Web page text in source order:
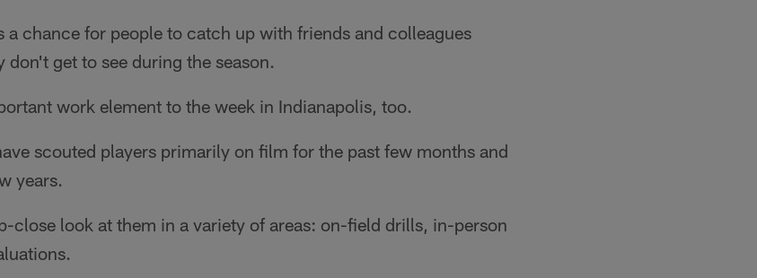
a chance for people to catch up with friends and colleagues
don't get to see during the season.
work element to the week in Indianapolis, too.
scouted players primarily on film for the past few months and
years.
close look at them in a variety of areas: on-field drills, in-person